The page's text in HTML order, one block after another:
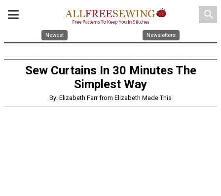
search
Newest Newsletters
Sew Curtains In 30 Minutes The
Simplest Way
By: Elizabeth Farr from Elizabeth Made This